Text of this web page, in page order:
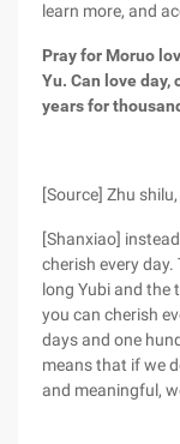
learn more, and
Pray for Moruo
Yu. Can love day,
years for
[Source] Zhu
[Shanxiao]
cherish every
long Yubi and the
you can cherish
days and one
means that if we
and meaningful,